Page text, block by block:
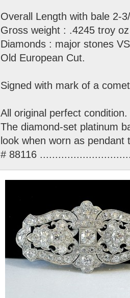
Overall Length with bale 2-
Gross weight : .4245 troy oz
Diamonds : major stones
Old European Cut.
Signed with mark of a
All original perfect condition.
The diamond-set platinum
look when worn as
# 88116